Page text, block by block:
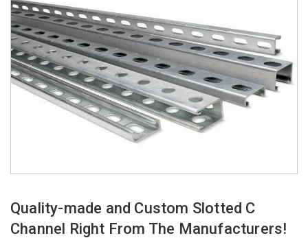
Quality-made and Custom Slotted C
Channel Right From The Manufacturers!